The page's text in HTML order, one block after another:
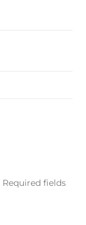
Required fields